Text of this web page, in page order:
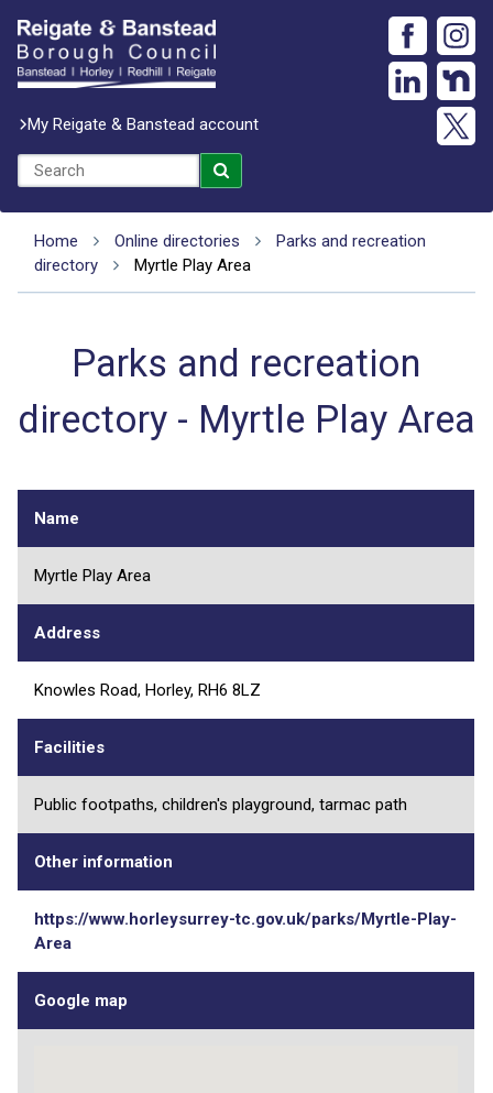
My Reigate & Banstead account
Home Online directories
Parks and recreation
directory
Myrtle Play Area
Parks and recreation
directory - Myrtle Play Area
Name
Myrtle Play Area
Address
Knowles Road, Horley, RH6 8LZ
Facilities
Public footpaths, children's playground, tarmac path
Other information
https://www.horleysurrey-tc.gov.uk/parks/Myrtle-Play-
Area
Google map